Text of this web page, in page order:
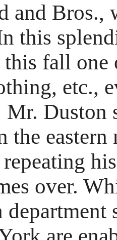
and Bros.,
this
fall one
etc.,
Mr. Duston
the
over.